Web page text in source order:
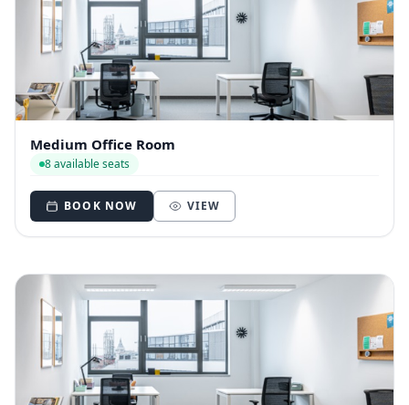
Medium Office Room
8 available seats
BOOK NOW VIEW